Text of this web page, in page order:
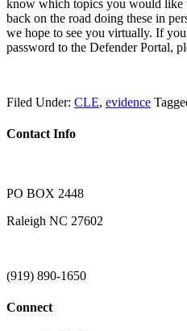
know which topics you would like
back on the road doing these in
we hope to see you virtually. If
password to the Defender Portal,
Filed Under: CLE, evidence
Contact Info
PO BOX 2448
Raleigh NC 27602
(919) 890-1650
Connect